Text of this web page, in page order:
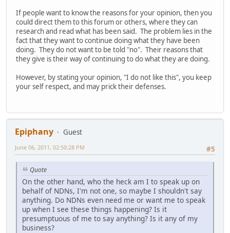
If people want to know the reasons for your opinion, then you
could direct them to this forum or others, where they can
research and read what has been said. The problem lies in the
fact that they want to continue doing what they have been
doing. They do not want to be told "no". Their reasons that
they give is their way of continuing to do what they are doing.
However, by stating your opinion, "I do not like this", you keep
your self respect, and may prick their defenses.
Epiphany
Guest
#5
June 06, 2011, 02:50:28 PM
Quote
On the other hand, who the heck am I to speak up on
behalf of NDNs, I'm not one, so maybe I shouldn't say
anything. Do NDNs even need me or want me to speak
up when I see these things happening? Is it
presumptuous of me to say anything? Is it any of my
business?